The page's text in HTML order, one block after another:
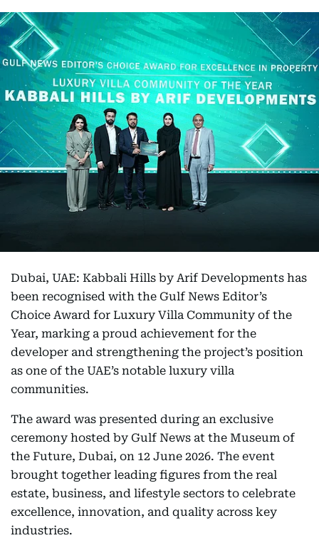
Dubai, UAE: Kabbali Hills by Arif Developments has
been recognised with the Gulf News Editor’s
Choice Award for Luxury Villa Community of the
Year, marking a proud achievement for the
developer and strengthening the project’s position
as one of the UAE’s notable luxury villa
communities.
The award was presented during an exclusive
ceremony hosted by Gulf News at the Museum of
the Future, Dubai, on 12 June 2026. The event
brought together leading figures from the real
estate, business, and lifestyle sectors to celebrate
excellence, innovation, and quality across key
industries.